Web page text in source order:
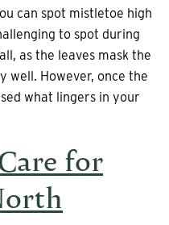
can spot mistletoe high
to spot during
as the leaves mask the
well. However, once the
what lingers in your
for